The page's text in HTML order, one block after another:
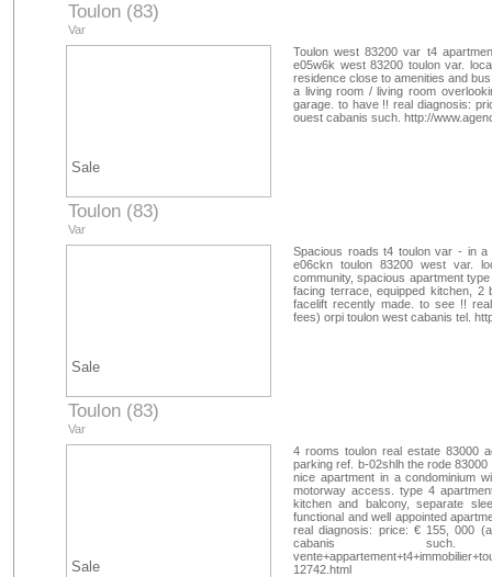
Toulon (83)
Var
Sale
Toulon (83)
Var
Toulon west 83200 var t4
e05w6k west 83200 toulon var.
residence close to amenities and
a living room / living room
garage. to have !! real diagnosis:
ouest cabanis such. http://
Sale
Toulon (83)
Var
Spacious roads t4 toulon var - in
e06ckn toulon 83200 west var.
community, spacious apartment
facing terrace, equipped kitchen, 2
facelift recently made. to see !!
fees) orpi toulon west cabanis tel.
Sale
4 rooms toulon real estate 83000
parking ref. b-02shlh the rode
nice apartment in a condominium
motorway access. type 4
kitchen and balcony, separate
functional and well appointed
real diagnosis: price: € 155, 000
cabanis such. http://
12742.html